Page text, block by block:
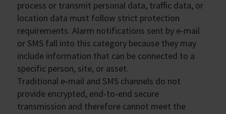
process or transmit personal data, traffic data, or
location data must follow strict protection
requirements. Alarm notifications sent by e‑mail
or SMS fall into this category because they may
include information that can be connected to a
specific person, site, or asset.
Traditional e‑mail and SMS channels do not
provide encrypted, end‑to‑end secure
transmission and therefore cannot meet the